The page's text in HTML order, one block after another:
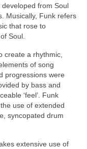
from Soul
Musically, Funk refers
that rose to
Soul.
create a rhythmic,
of song
progressions were
by bass and
‘feel’. Funk
use of extended
syncopated drum
extensive use of